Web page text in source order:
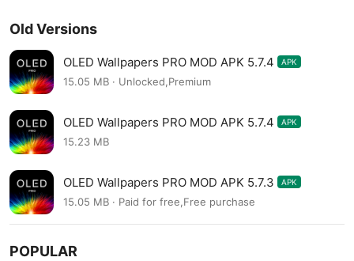
Old Versions
OLED Wallpapers PRO MOD APK 5.7.4 APK
15.05 MB · Unlocked,Premium
OLED Wallpapers PRO MOD APK 5.7.4 APK
15.23 MB
OLED Wallpapers PRO MOD APK 5.7.3 APK
15.05 MB · Paid for free,Free purchase
POPULAR